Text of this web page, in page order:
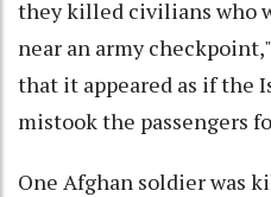
they killed civilians who
near an army
that it appeared as if the
mistook the passengers
One Afghan soldier was